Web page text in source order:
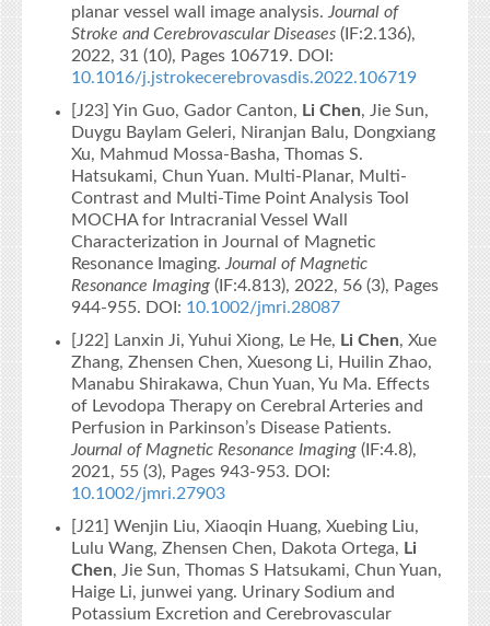
planar vessel wall image analysis. Journal of
Stroke and Cerebrovascular Diseases (IF:2.136),
2022, 31 (10), Pages 106719. DOI:
10.1016/j.jstrokecerebrovasdis.2022.106719
[J23] Yin Guo, Gador Canton, Li Chen, Jie Sun,
Duygu Baylam Geleri, Niranjan Balu, Dongxiang
Xu, Mahmud Mossa-Basha, Thomas S.
Hatsukami, Chun Yuan. Multi‐Planar, Multi‐
Contrast and Multi‐Time Point Analysis Tool
MOCHA for Intracranial Vessel Wall
Characterization in Journal of Magnetic
Resonance Imaging. Journal of Magnetic
Resonance Imaging (IF:4.813), 2022, 56 (3), Pages
944-955. DOI: 10.1002/jmri.28087
[J22] Lanxin Ji, Yuhui Xiong, Le He, Li Chen, Xue
Zhang, Zhensen Chen, Xuesong Li, Huilin Zhao,
Manabu Shirakawa, Chun Yuan, Yu Ma. Effects
of Levodopa Therapy on Cerebral Arteries and
Perfusion in Parkinson’s Disease Patients.
Journal of Magnetic Resonance Imaging (IF:4.8),
2021, 55 (3), Pages 943-953. DOI:
10.1002/jmri.27903
[J21] Wenjin Liu, Xiaoqin Huang, Xuebing Liu,
Lulu Wang, Zhensen Chen, Dakota Ortega, Li
Chen, Jie Sun, Thomas S Hatsukami, Chun Yuan,
Haige Li, junwei yang. Urinary Sodium and
Potassium Excretion and Cerebrovascular